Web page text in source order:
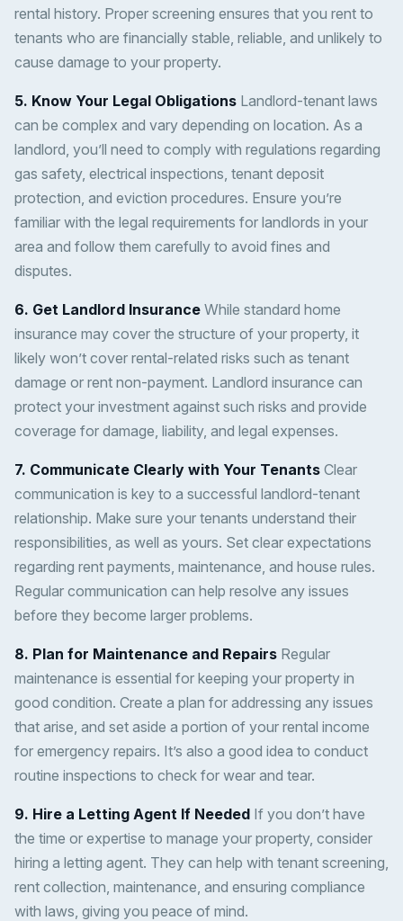
rental history. Proper screening ensures that you rent to
tenants who are financially stable, reliable, and unlikely to
cause damage to your property.
5. Know Your Legal Obligations Landlord-tenant laws
can be complex and vary depending on location. As a
landlord, you’ll need to comply with regulations regarding
gas safety, electrical inspections, tenant deposit
protection, and eviction procedures. Ensure you’re
familiar with the legal requirements for landlords in your
area and follow them carefully to avoid fines and
disputes.
6. Get Landlord Insurance While standard home
insurance may cover the structure of your property, it
likely won’t cover rental-related risks such as tenant
damage or rent non-payment. Landlord insurance can
protect your investment against such risks and provide
coverage for damage, liability, and legal expenses.
7. Communicate Clearly with Your Tenants Clear
communication is key to a successful landlord-tenant
relationship. Make sure your tenants understand their
responsibilities, as well as yours. Set clear expectations
regarding rent payments, maintenance, and house rules.
Regular communication can help resolve any issues
before they become larger problems.
8. Plan for Maintenance and Repairs Regular
maintenance is essential for keeping your property in
good condition. Create a plan for addressing any issues
that arise, and set aside a portion of your rental income
for emergency repairs. It’s also a good idea to conduct
routine inspections to check for wear and tear.
9. Hire a Letting Agent If Needed If you don’t have
the time or expertise to manage your property, consider
hiring a letting agent. They can help with tenant screening,
rent collection, maintenance, and ensuring compliance
with laws, giving you peace of mind.